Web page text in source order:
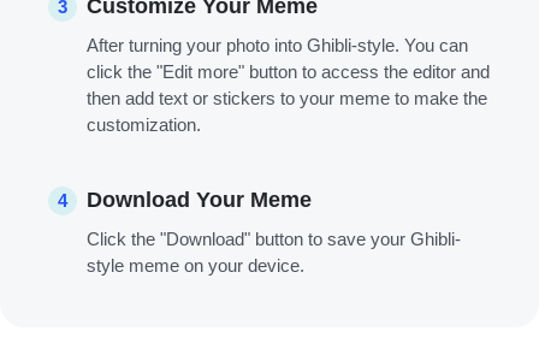
3 Customize Your Meme
After turning your photo into Ghibli-style. You can
click the "Edit more" button to access the editor and
then add text or stickers to your meme to make the
customization.
4 Download Your Meme
Click the "Download" button to save your Ghibli-
style meme on your device.